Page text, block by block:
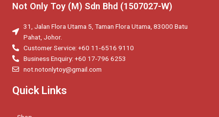
Not Only Toy (M) Sdn Bhd (1507027-W)
31, Jalan Flora Utama 5, Taman Flora Utama, 83000 Batu
Pahat, Johor.
Customer Service: +60 11‑6516 9110
Business Enquiry: +60 17-796 6253
not.notonlytoy@gmail.com
Quick Links